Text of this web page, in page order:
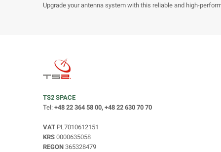
Upgrade your antenna system with this reliable and high-
TS2 SPACE
Tel: +48 22 364 58 00, +48 22 630 70 70
VAT PL7010612151
KRS 0000635058
REGON 365328479